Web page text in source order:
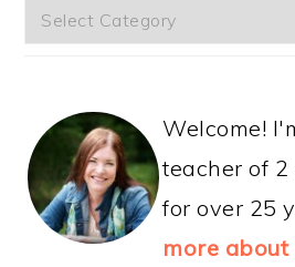
Categories
Welcome!
teacher of
for over 25
more about